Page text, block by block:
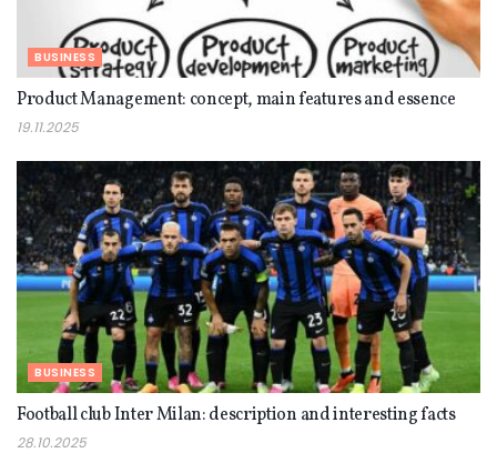
BUSINESS
Product Management: concept, main features and essence
19.11.2025
BUSINESS
Football club Inter Milan: description and interesting facts
28.10.2025